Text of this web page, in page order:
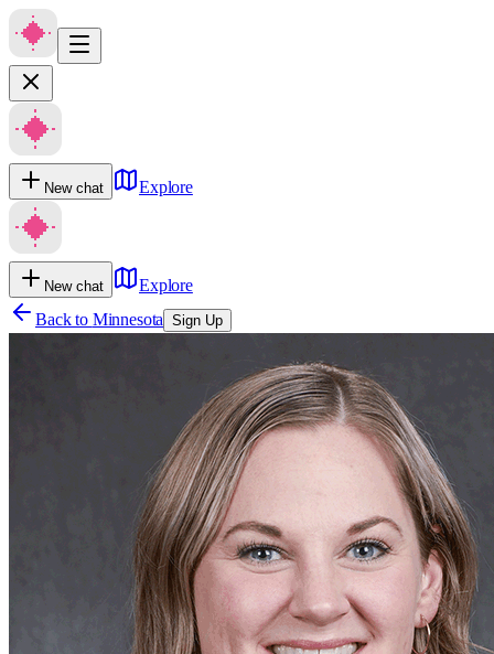
New chat Explore
New chat
Explore
Back to Minnesota Sign Up